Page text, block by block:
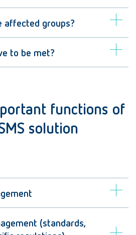
affected groups?
to be met?
functions of
solution
(standards,